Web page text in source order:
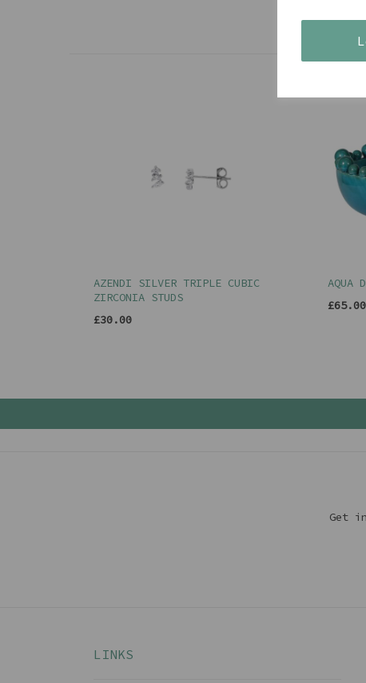
AZENDI SILVER TRIPLE CUBIC
ZIRCONIA STUDS
£30.00
AQUA
£65.00
Get
LINKS